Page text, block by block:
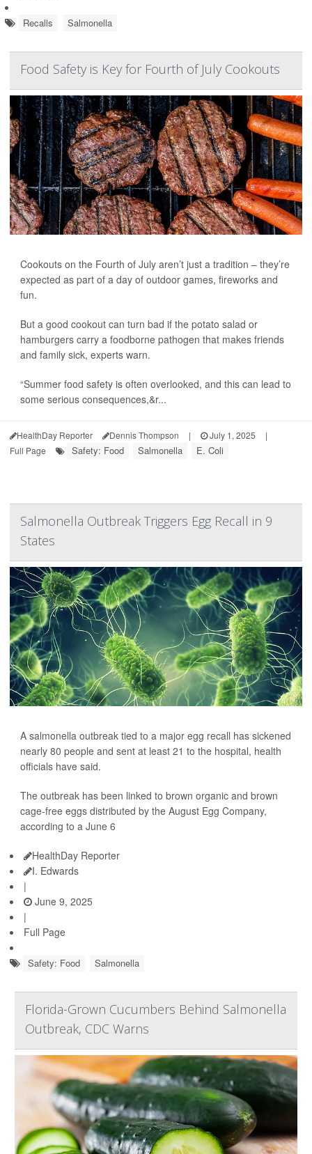
Recalls Salmonella
Food Safety is Key for Fourth of July Cookouts
Cookouts on the Fourth of July aren’t just a tradition – they’re
expected as part of a day of outdoor games, fireworks and
fun.
But a good cookout can turn bad if the potato salad or
hamburgers carry a foodborne pathogen that makes friends
and family sick, experts warn.
“Summer food safety is often overlooked, and this can lead to
some serious consequences,&r...
HealthDay Reporter Dennis Thompson | July 1, 2025
|
Full Page
Safety: Food Salmonella E. Coli
Salmonella Outbreak Triggers Egg Recall in 9
States
A salmonella outbreak tied to a major egg recall has sickened
nearly 80 people and sent at least 21 to the hospital, health
officials have said.
The outbreak has been linked to brown organic and brown
cage-free eggs distributed by the August Egg Company,
according to a June 6
HealthDay Reporter
I. Edwards
|
June 9, 2025
|
Full Page
Safety: Food Salmonella
Florida-Grown Cucumbers Behind Salmonella
Outbreak, CDC Warns